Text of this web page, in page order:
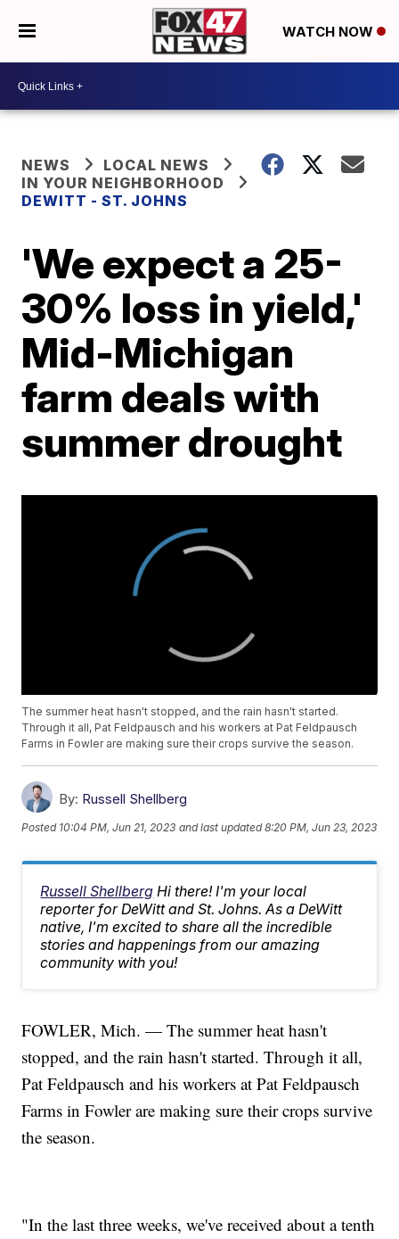
WATCH NOW
NEWS
LOCAL NEWS
IN YOUR NEIGHBORHOOD
DEWITT - ST. JOHNS
'We expect a 25-
30% loss in yield,'
Mid-Michigan
farm deals with
summer drought
The summer heat hasn't stopped, and the rain hasn't started.
Through it all, Pat Feldpausch and his workers at Pat Feldpausch
Farms in Fowler are making sure their crops survive the season.
By: Russell Shellberg
Posted 10:04 PM, Jun 21, 2023 and last updated 8:20 PM, Jun 23, 2023
Russell Shellberg Hi there! I'm your local
reporter for DeWitt and St. Johns. As a DeWitt
native, I'm excited to share all the incredible
stories and happenings from our amazing
community with you!
FOWLER, Mich. — The summer heat hasn't
stopped, and the rain hasn't started. Through it all,
Pat Feldpausch and his workers at Pat Feldpausch
Farms in Fowler are making sure their crops survive
the season.
"In the last three weeks, we've received about a tenth